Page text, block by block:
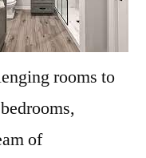
rooms to
of